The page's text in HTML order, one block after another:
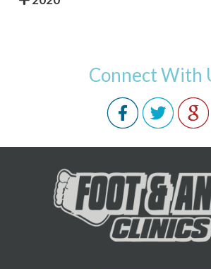
Connect With